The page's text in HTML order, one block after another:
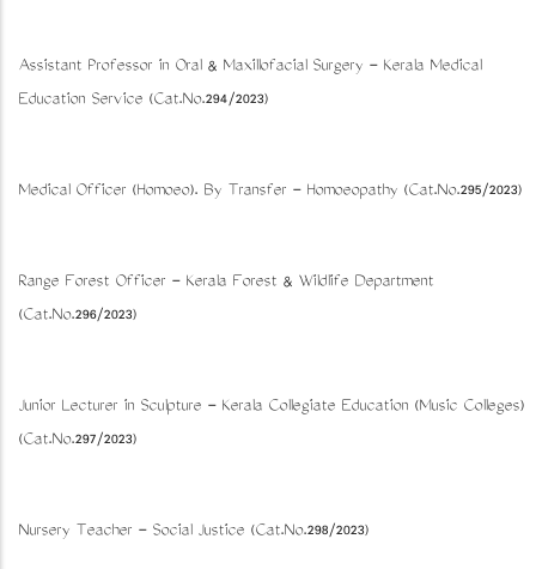
Assistant Professor in Oral & Maxillofacial Surgery - Kerala Medical
Education Service (Cat.No.294/2023)
Medical Officer (Homoeo). By Transfer - Homoeopathy (Cat.No.295/2023)
Range Forest Officer - Kerala Forest & Wildlife Department
(Cat.No.296/2023)
Junior Lecturer in Sculpture - Kerala Collegiate Education (Music Colleges)
(Cat.No.297/2023)
Nursery Teacher - Social Justice (Cat.No.298/2023)